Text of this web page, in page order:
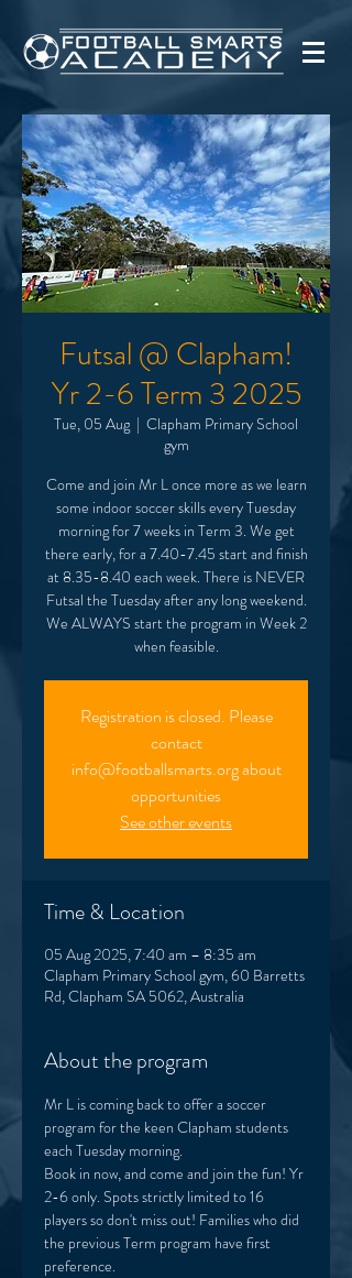
Futsal @ Clapham!
Yr 2-6 Term 3 2025
Tue, 05 Aug
  |
Clapham Primary School
gym
Come and join Mr L once more as we learn
some indoor soccer skills every Tuesday
morning for 7 weeks in Term 3. We get
there early, for a 7.40-7.45 start and finish
at 8.35-8.40 each week. There is NEVER
Futsal the Tuesday after any long weekend.
We ALWAYS start the program in Week 2
when feasible.
Registration is closed. Please
contact
info@footballsmarts.org about
opportunities
See other events
Time & Location
05 Aug 2025, 7:40 am – 8:35 am
Clapham Primary School gym, 60 Barretts
Rd, Clapham SA 5062, Australia
About the program
Mr L is coming back to offer a soccer
program for the keen Clapham students
each Tuesday morning.
Book in now, and come and join the fun! Yr
2-6 only. Spots strictly limited to 16
players so don't miss out! Families who did
the previous Term program have first
preference.